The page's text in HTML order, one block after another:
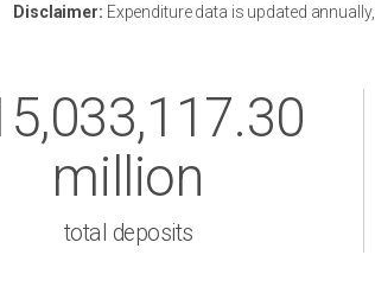
Disclaimer: Expenditure data is updated
million
total deposits